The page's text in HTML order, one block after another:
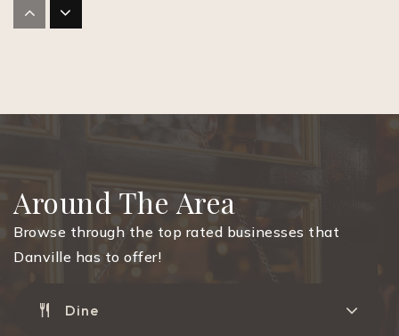
Monte Vista High School
925-552-2800
Public
Around The Area
Browse through the top rated businesses that
Danville has to offer!
Dine